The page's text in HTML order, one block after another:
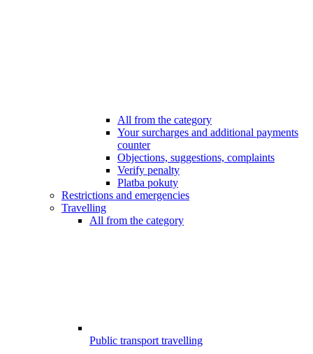
All from the category
Your surcharges and additional payments
counter
Objections, suggestions, complaints
Verify penalty
Platba pokuty
Restrictions and emergencies
Travelling
All from the category
Public transport travelling